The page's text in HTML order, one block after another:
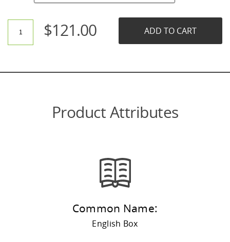
$121.00 ADD TO CART
Product Attributes
Common Name:
English Box